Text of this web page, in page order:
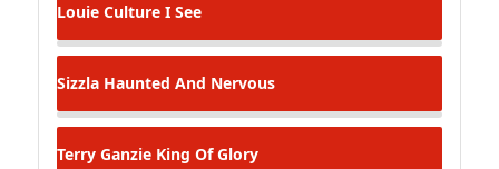
Louie Culture I See
Sizzla Haunted And Nervous
Terry Ganzie King Of Glory